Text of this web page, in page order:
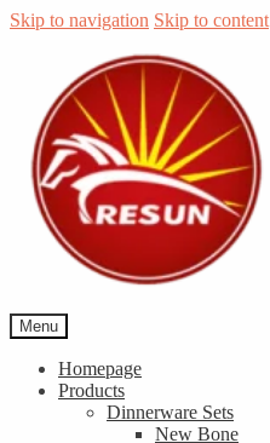
Skip to navigation Skip to content
Menu
Homepage
Products
Dinnerware Sets
New Bone